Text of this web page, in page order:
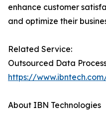
enhance customer
and optimize their
Related Service:
Outsourced Data
https://
About IBN